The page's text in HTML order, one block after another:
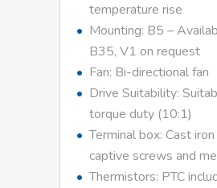
temperature rise
Mounting: B5 –
B35, V1 on request
Fan: Bi-directional fan
Drive Suitability:
torque duty (10:1)
Terminal box: Cast
captive screws and
Thermistors: PTC